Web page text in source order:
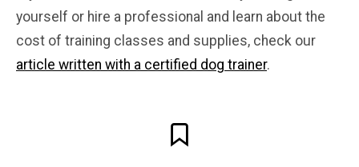
yourself or hire a professional and learn about the
cost of training classes and supplies, check our
article written with a certified dog trainer.